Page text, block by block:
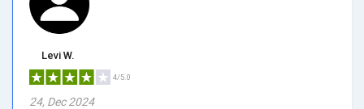
Levi W.
4/5.0
24, Dec 2024